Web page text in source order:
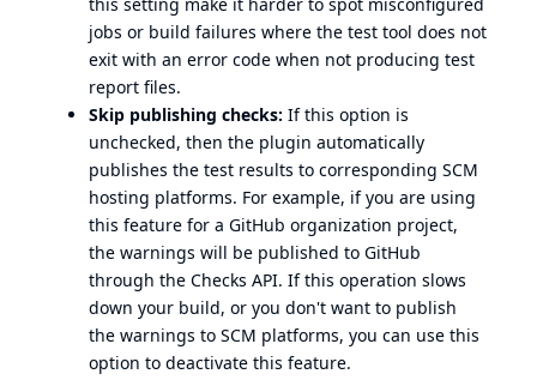
jobs or build failures where the test tool does not
exit with an error code when not producing test
report files.
Skip publishing checks: If this option is
unchecked, then the plugin automatically
publishes the test results to corresponding SCM
hosting platforms. For example, if you are using
this feature for a GitHub organization project,
the warnings will be published to GitHub
through the Checks API. If this operation slows
down your build, or you don't want to publish
the warnings to SCM platforms, you can use this
option to deactivate this feature.